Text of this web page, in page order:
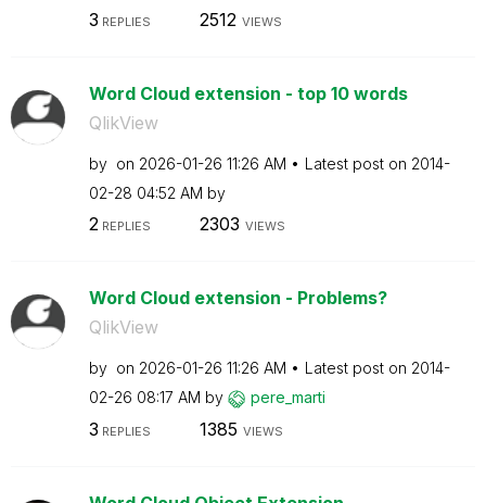
3 REPLIES 2512 VIEWS
Word Cloud extension - top 10 words
QlikView
by on ‎2026-01-26 11:26 AM Latest post on ‎2014-
02-28 04:52 AM by
2REPLIES 2303 VIEWS
Word Cloud extension - Problems?
QlikView
by on ‎2026-01-26 11:26 AM Latest post on ‎2014-
02-26 08:17 AM by pere_marti
3 REPLIES 1385 VIEWS